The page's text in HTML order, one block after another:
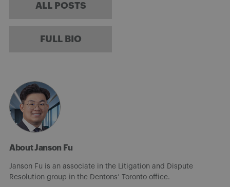
ALL POSTS
FULL BIO
About Janson Fu
Janson Fu is an associate in the Litigation and Dispute
Resolution group in the Dentons’ Toronto office.